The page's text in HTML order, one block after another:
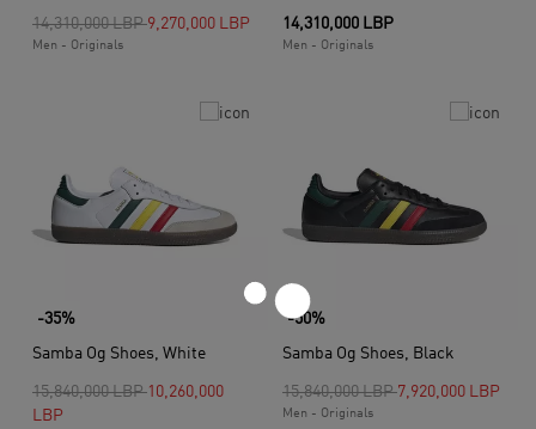
Price reduced from
14,310,000 LBPto9,270,000 LBP
Men - Originals
14,310,000 LBP
Men - Originals
-35%
Samba Og Shoes, White
Price reduced from
15,840,000 LBPto
10,260,000
LBP
-50%
Samba Og Shoes, Black
Price reduced from
15,840,000 LBPto7,920,000 LBP
Men - Originals